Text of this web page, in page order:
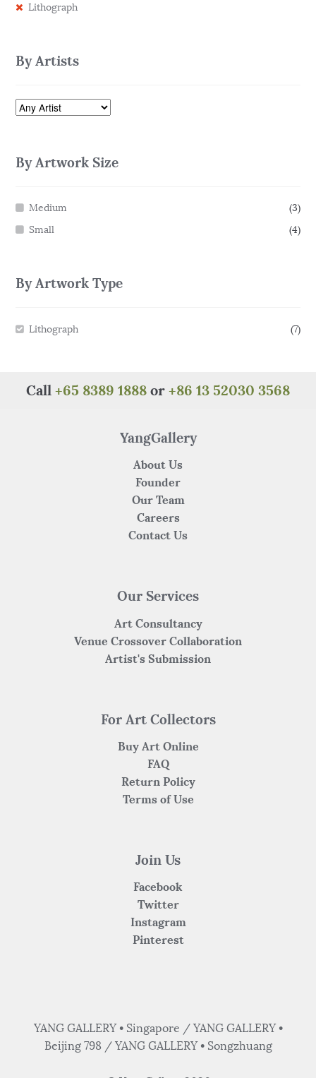
Lithograph
By Artists
By Artwork Size
Medium
(3)
Small
(4)
By Artwork Type
Lithograph (7)
Call +65 8389 1888 or +86 13 52030 3568
YangGallery
About Us
Founder
Our Team
Careers
Contact Us
Our Services
Art Consultancy
Venue Crossover Collaboration
Artist's Submission
For Art Collectors
Buy Art Online
FAQ
Return Policy
Terms of Use
Join Us
Facebook
Twitter
Instagram
Pinterest
YANG GALLERY • Singapore / YANG GALLERY •
Beijing 798 / YANG GALLERY • Songzhuang